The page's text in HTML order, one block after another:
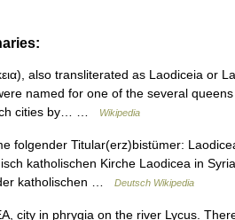
also transliterated as Laodiceia or
named for one of the several
cities by… …
Wikipedia
folgender Titular(erz)bistümer:
katholischen Kirche Laodicea in
katholischen …
Deutsch Wikipedia
city in phrygia on the river Lycus.